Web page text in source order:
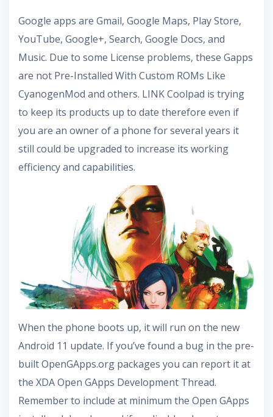
Google apps are Gmail, Google Maps, Play Store,
YouTube, Google+, Search, Google Docs, and
Music. Due to some License problems, these Gapps
are not Pre-Installed With Custom ROMs Like
CyanogenMod and others. LINK Coolpad is trying
to keep its products up to date therefore even if
you are an owner of a phone for several years it
still could be upgraded to increase its working
efficiency and capabilities.
When the phone boots up, it will run on the new
Android 11 update. If you’ve found a bug in the pre-
built OpenGApps.org packages you can report it at
the XDA Open GApps Development Thread.
Remember to include at minimum the Open GApps